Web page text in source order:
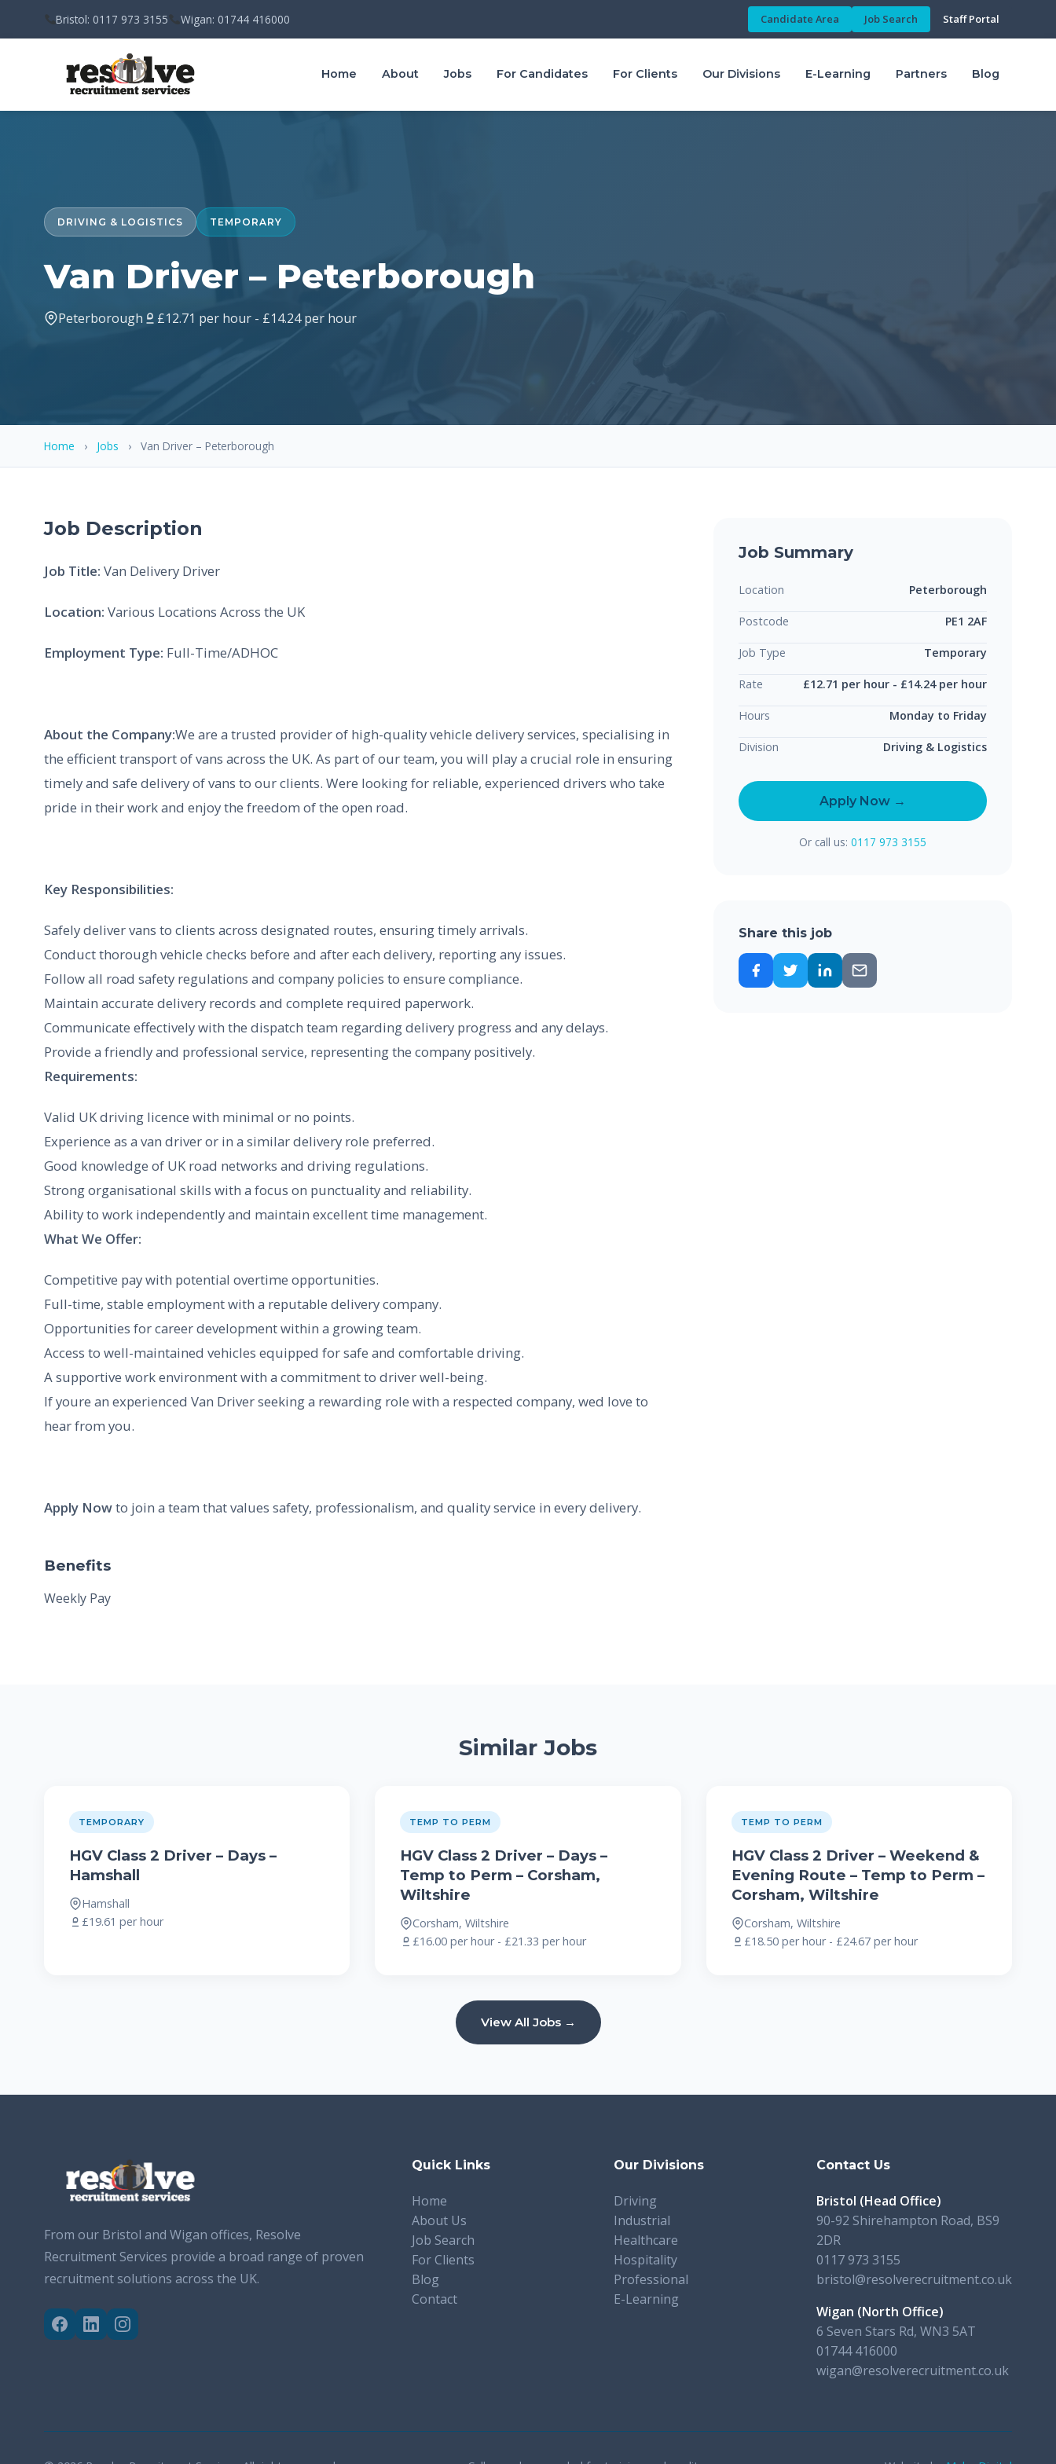
Bristol: 0117 973 3155 Wigan: 01744 416000 Candidate Area Job Search Staff Portal
Home About Jobs For Candidates For Clients Our Divisions E-Learning Partners Blog
DRIVING & LOGISTICS TEMPORARY
Van Driver – Peterborough
Peterborough £12.71 per hour - £14.24 per hour
Home › Jobs › Van Driver – Peterborough
Job Description
Job Title: Van Delivery Driver
Location: Various Locations Across the UK
Employment Type: Full-Time/ADHOC
About the Company:We are a trusted provider of high-quality vehicle delivery services, specialising in
the efficient transport of vans across the UK. As part of our team, you will play a crucial role in ensuring
timely and safe delivery of vans to our clients. Were looking for reliable, experienced drivers who take
pride in their work and enjoy the freedom of the open road.
Key Responsibilities:
Safely deliver vans to clients across designated routes, ensuring timely arrivals.
Conduct thorough vehicle checks before and after each delivery, reporting any issues.
Follow all road safety regulations and company policies to ensure compliance.
Maintain accurate delivery records and complete required paperwork.
Communicate effectively with the dispatch team regarding delivery progress and any delays.
Provide a friendly and professional service, representing the company positively.
Requirements:
Valid UK driving licence with minimal or no points.
Experience as a van driver or in a similar delivery role preferred.
Good knowledge of UK road networks and driving regulations.
Strong organisational skills with a focus on punctuality and reliability.
Ability to work independently and maintain excellent time management.
What We Offer:
Competitive pay with potential overtime opportunities.
Full-time, stable employment with a reputable delivery company.
Opportunities for career development within a growing team.
Access to well-maintained vehicles equipped for safe and comfortable driving.
A supportive work environment with a commitment to driver well-being.
If youre an experienced Van Driver seeking a rewarding role with a respected company, wed love to
hear from you.
Apply Nowto join a team that values safety, professionalism, and quality service in every delivery.
Benefits
Weekly Pay
Job Summary
Location Peterborough
Postcode PE1 2AF
Job Type Temporary
Rate £12.71 per hour - £14.24 per hour
Hours Monday to Friday
Division Driving & Logistics
Apply Now →
Or call us: 0117 973 3155
Share this job
Similar Jobs
TEMPORARY
HGV Class 2 Driver – Days –
Hamshall
Hamshall
£19.61 per hour
TEMP TO PERM
HGV Class 2 Driver – Days –
Temp to Perm – Corsham,
Wiltshire
Corsham, Wiltshire
£16.00 per hour - £21.33 per hour
TEMP TO PERM
HGV Class 2 Driver – Weekend &
Evening Route – Temp to Perm –
Corsham, Wiltshire
Corsham, Wiltshire
£18.50 per hour - £24.67 per hour
View All Jobs →
From our Bristol and Wigan offices, Resolve
Recruitment Services provide a broad range of proven
recruitment solutions across the UK.
Quick Links
Home
About Us
Job Search
For Clients
Blog
Contact
Our Divisions
Driving
Industrial
Healthcare
Hospitality
Professional
E-Learning
Contact Us
Bristol (Head Office)
90-92 Shirehampton Road, BS9
2DR
0117 973 3155
bristol@resolverecruitment.co.uk
Wigan (North Office)
6 Seven Stars Rd, WN3 5AT
01744 416000
wigan@resolverecruitment.co.uk